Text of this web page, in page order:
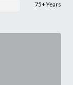
75+ Years